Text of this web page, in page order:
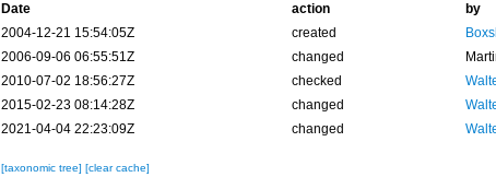
Date action
by
2004-12-21 15:54:05Z
created
2006-09-06 06:55:51Z
changed
2010-07-02 18:56:27Z
checked
2015-02-23 08:14:28Z
changed
2021-04-04 22:23:09Z
changed
[taxonomic tree] [clear cache]